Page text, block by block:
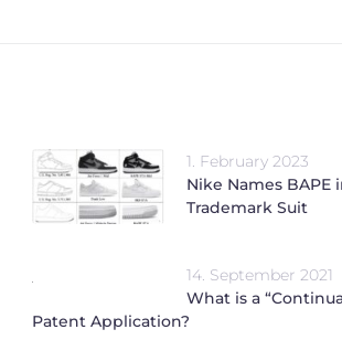
1. February 2023
Nike Names BAPE
Trademark Suit
14. September 2021
What is a
Patent Application?